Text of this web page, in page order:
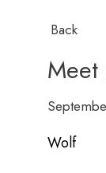
Back
Wolf